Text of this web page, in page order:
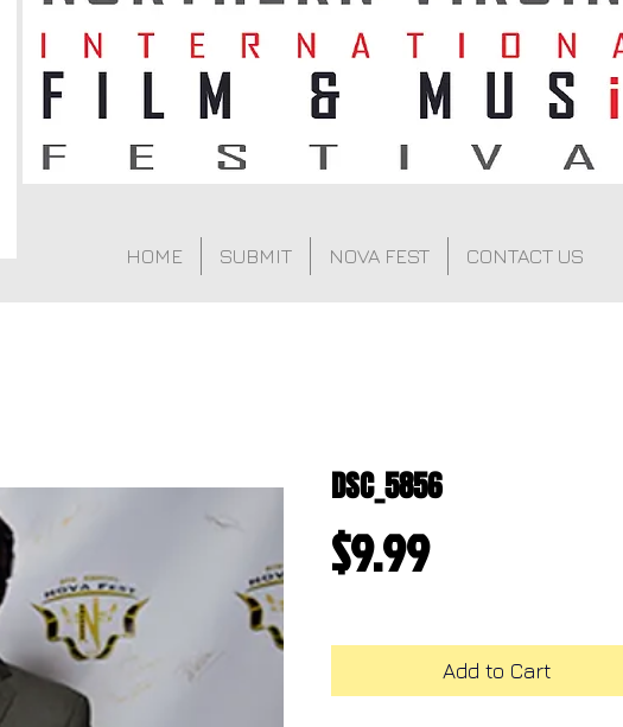
HOME SUBMIT NOVA FEST CONTACT US
DSC_5856
$9.99Price
Add to Cart